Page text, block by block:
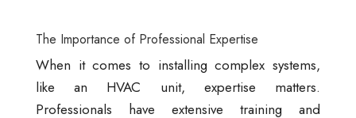
The Importance of Professional Expertise
When it comes to installing complex systems,
like an HVAC unit, expertise matters.
Professionals have extensive training and